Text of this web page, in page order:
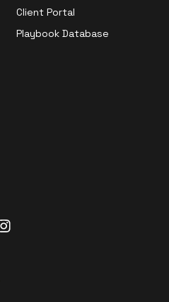
Client Portal
Playbook Database